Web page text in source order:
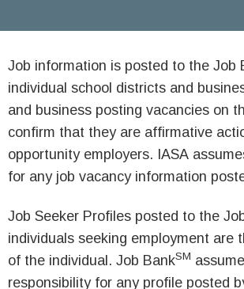
Job information is posted to the Job
individual school districts and
and business posting vacancies on
confirm that they are affirmative
opportunity employers. IASA
for any job vacancy information
Job Seeker Profiles posted to the
individuals seeking employment are
of the individual. Job BankSM
responsibility for any profile posted